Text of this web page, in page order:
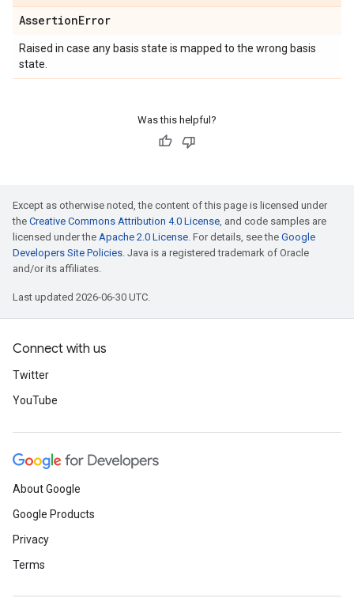
AssertionError
Raised in case any basis state is mapped to the wrong basis
state.
Was this helpful?
Except as otherwise noted, the content of this page is licensed under
the Creative Commons Attribution 4.0 License, and code samples are
licensed under the Apache 2.0 License. For details, see the Google
Developers Site Policies. Java is a registered trademark of Oracle
and/or its affiliates.
Last updated 2026-06-30 UTC.
Connect with us
Twitter
YouTube
About Google
Google Products
Privacy
Terms